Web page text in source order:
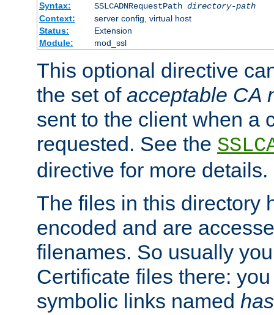
Syntax:
SSLCADNRequestPath directory-path
Context:
server config, virtual host
Status:
Extension
Module:
mod_ssl
This optional directive
the set of acceptable CA
sent to the client when a
requested. See the
directive for more details.
The files in this directory
encoded and are
filenames. So usually
Certificate files there:
symbolic links named